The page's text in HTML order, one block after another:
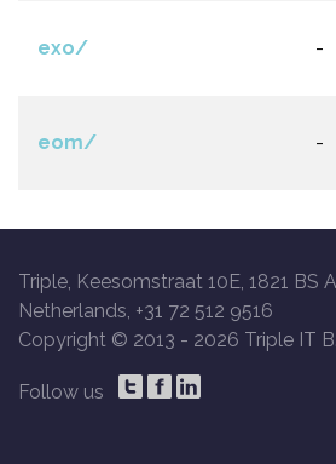
exo/ -
eom/ -
Triple, Keesomstraat 10E, 1821 BS
Netherlands, +31 72 512 9516
Copyright © 2013 - 2026 Triple IT
Follow us